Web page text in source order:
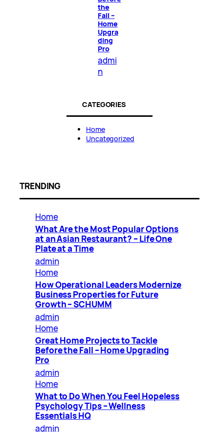
the
Fall –
Home
Upgra
ding
Pro
admi
n
CATEGORIES
Home
Uncategorized
TRENDING
Home
What Are the Most Popular Options
at an Asian Restaurant? – Life One
Plate at a Time
admin
Home
How Operational Leaders Modernize
Business Properties for Future
Growth – SCHUMM
admin
Home
Great Home Projects to Tackle
Before the Fall – Home Upgrading
Pro
admin
Home
What to Do When You Feel Hopeless
Psychology Tips – Wellness
Essentials HQ
admin